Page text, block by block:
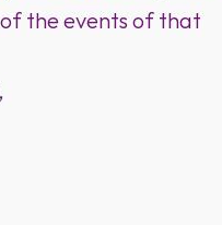
the events of that